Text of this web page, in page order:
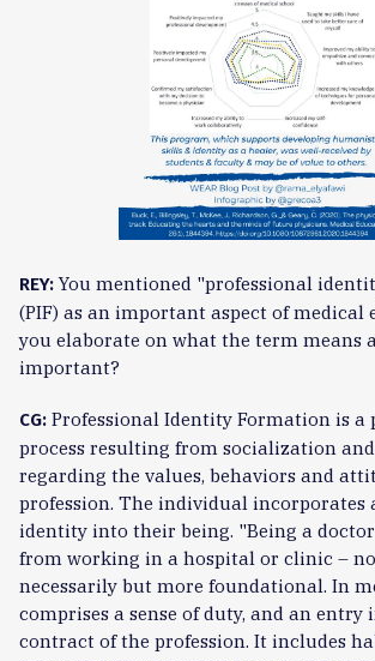
REY:You mentioned "professional
(PIF) as an important aspect of medical
you elaborate on what the term means
important?
CG: Professional Identity Formation is a
process resulting from socialization
regarding the values, behaviors and
profession. The individual incorporates
identity into their being. "Being a
from working in a hospital or clinic –
necessarily but more foundational. In
comprises a sense of duty, and an entry
contract of the profession. It includes